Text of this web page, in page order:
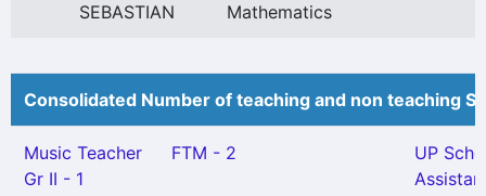
SEBASTIAN
Mathematics
Consolidated Number of teaching and non teaching
Music Teacher
Gr II - 1
FTM - 2
UP